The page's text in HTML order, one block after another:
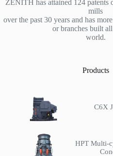
ZENITH has attained 124 patents
mills
over the past 30 years and has
or branches built
world.
Products
C6X
HPT Multi-